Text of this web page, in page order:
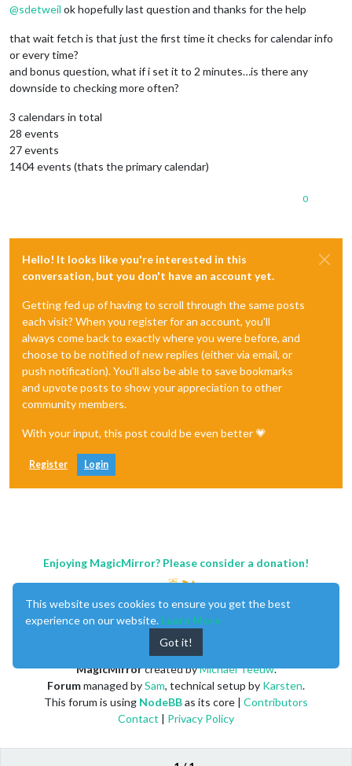
@sdetweil ok hopefully last question and thanks for the help
that wait fetch is that just the first time it checks for calendar info
or every time?
and bonus question, what if i set it to 2 minutes…is there any
downside to checking more often?
3 calendars in total
28 events
27 events
1404 events (thats the primary calendar)
0
Hello! It looks like you're interested in this
conversation, but you don't have an account yet.
Getting fed up of having to scroll through the same posts
each visit? When you register for an account, you'll
always come back to exactly where you were before, and
choose to be notified of new replies (either via email, or
push notification). You'll also be able to save bookmarks
and upvote posts to show your appreciation to other
community members.
With your input, this post could be even better 💗
Register Login
Enjoying MagicMirror? Please consider a donation!
MagicMirrorcreated byMichael Teeuw.
Forummanaged bySam, technical setup by Karsten.
This forum is using NodeBBas its core | Contributors
Contact | Privacy Policy
This website uses cookies to ensure you get the best
experience on our website. Learn More
Got it!